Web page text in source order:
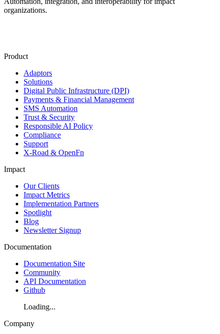
organizations.
Product
Adaptors
Solutions
Digital Public Infrastructure (DPI)
Payments & Financial Management
SMS Automation
Trust & Security
Responsible AI Policy
Compliance
Support
X-Road & OpenFn
Impact
Our Clients
Impact Metrics
Implementation Partners
Spotlight
Blog
Newsletter Signup
Documentation
Documentation Site
Community
API Documentation
Github
Loading...
Company